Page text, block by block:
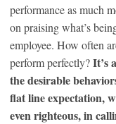
performance as much
on praising what’s
employee. How often
perform perfectly?It’s
the desirable
flat line expectation,
even righteous, in